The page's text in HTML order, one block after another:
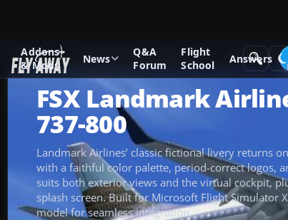
Addons
& Mods
News
Q&A
Forum
Flight
School
Answers
Add-ons Microsoft Flight Simulator X Civil Aircraft
FSX Landmark
737-800
Landmark Airlines’ classic fictional livery returns
with a faithful color palette, period-correct logos,
suits both exterior views and the virtual cockpit,
splash screen. Built for Microsoft Flight Simulator
model for seamless integration.